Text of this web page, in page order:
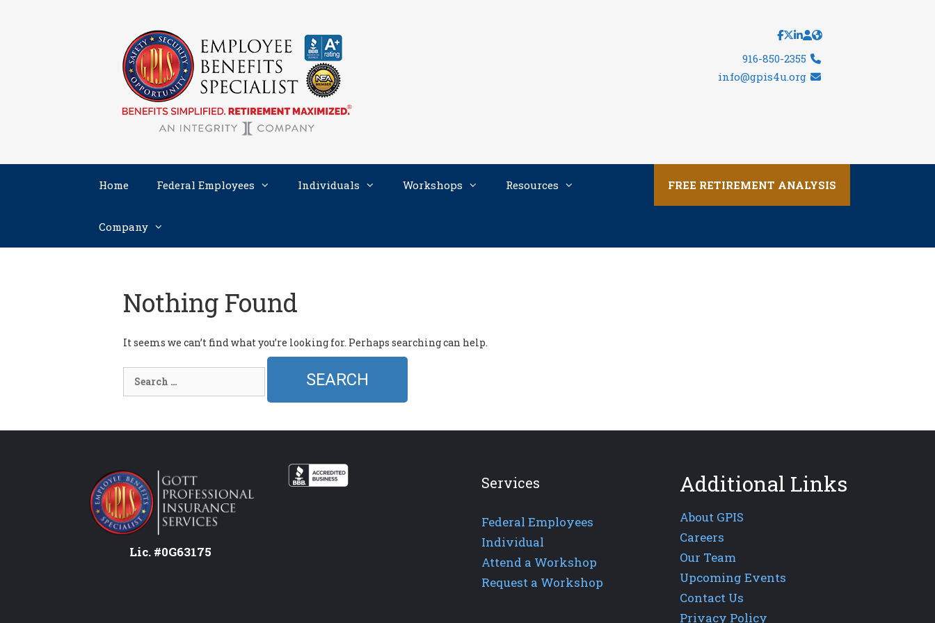
916-850-2355
info@gpis4u.org
Home Federal Employees Individuals Workshops FREE RETIREMENT ANALYSIS
Resources
Company
Nothing Found
It seems we can’t find what you’re looking for. Perhaps searching can help.
for:
Lic. #0G63175
Services
Federal Employees
Individual
Attend a Workshop
Request a Workshop
Additional Links
About GPIS
Careers
Our Team
Upcoming Events
Contact Us
Privacy Policy